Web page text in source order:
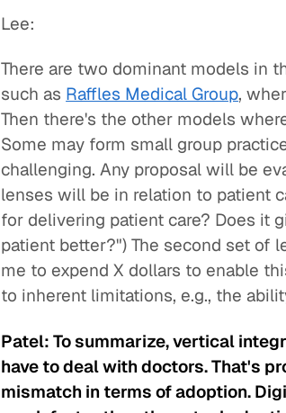
Lee:
There are two dominant models in
such as Raffles Medical Group,
Then there's the other models
Some may form small group
challenging. Any proposal will be
lenses will be in relation to patient
for delivering patient care? Does it
patient better?") The second set of
me to expend X dollars to enable
to inherent limitations, e.g., the
Patel: To summarize, vertical
have to deal with doctors. That's
mismatch in terms of adoption.